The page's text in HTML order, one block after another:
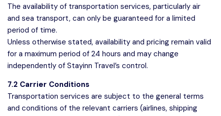
The availability of transportation services, particularly air
and sea transport, can only be guaranteed for a limited
period of time.
Unless otherwise stated, availability and pricing remain valid
for a maximum period of 24 hours and may change
independently of Stayinn Travel’s control.
7.2 Carrier Conditions
Transportation services are subject to the general terms
and conditions of the relevant carriers (airlines, shipping